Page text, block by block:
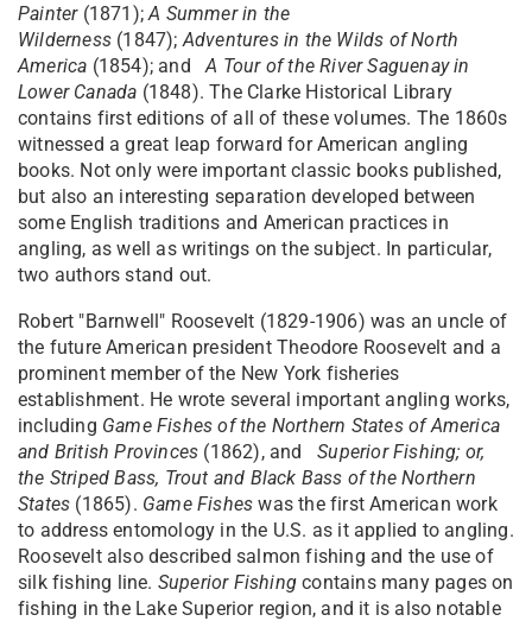
Painter(1871);A Summer in the
Wilderness (1847); Adventures in the Wilds of North
America (1854); andA Tour of the River Saguenay in
Lower Canada (1848). The Clarke Historical Library
contains first editions of all of these volumes. The 1860s
witnessed a great leap forward for American angling
books. Not only were important classic books published,
but also an interesting separation developed between
some English traditions and American practices in
angling, as well as writings on the subject. In particular,
two authors stand out.
Robert "Barnwell" Roosevelt (1829-1906) was an uncle of
the future American president Theodore Roosevelt and a
prominent member of the New York fisheries
establishment. He wrote several important angling works,
including Game Fishes of the Northern States of America
and British Provinces (1862), andSuperiorFishing; or,
the Striped Bass, Trout and Black Bass of the Northern
States (1865). Game Fishes was the first American work
to address entomology in the U.S. as it applied to angling.
Roosevelt also described salmon fishing and the use of
silk fishing line. Superior Fishing contains many pages on
fishing in the Lake Superior region, and it is also notable